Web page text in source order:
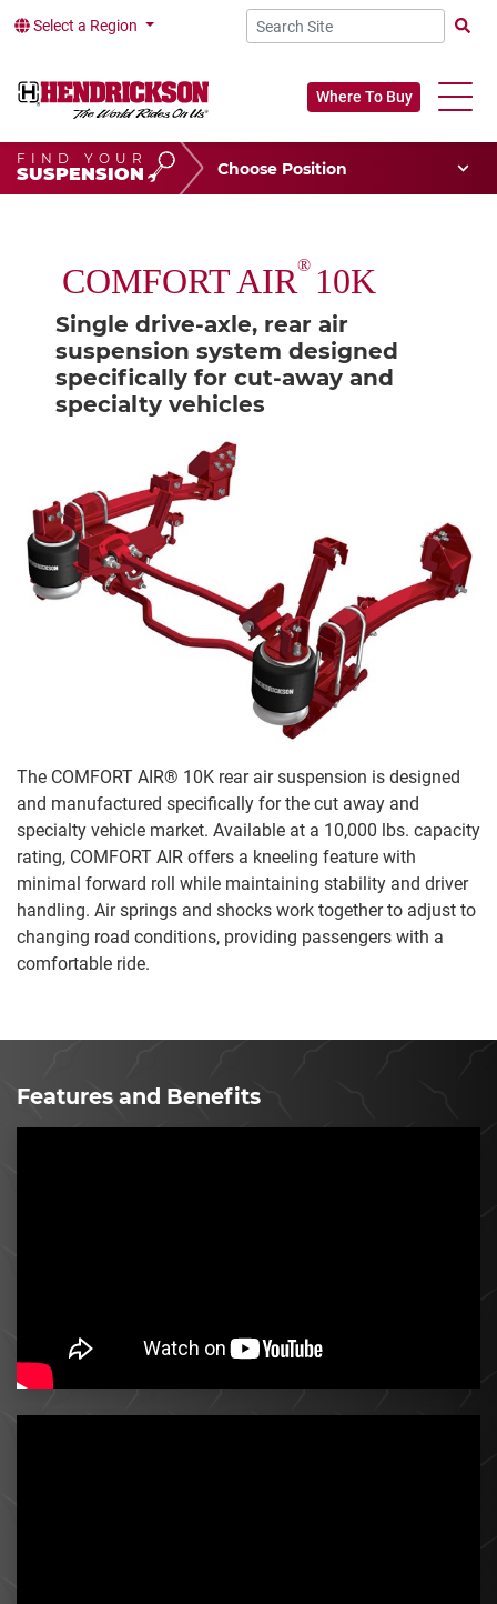
Select a Region
Where To Buy
FIND YOUR
SUSPENSION
Choose Your Position
Vehicle Type
Choose Your Vocation
COMFORT AIR® 10K
Single drive-axle, rear air
suspension system designed
specifically for cut-away and
specialty vehicles
The COMFORT AIR® 10K rear air suspension is designed
and manufactured specifically for the cut away and
specialty vehicle market. Available at a 10,000 lbs. capacity
rating, COMFORT AIR offers a kneeling feature with
minimal forward roll while maintaining stability and driver
handling. Air springs and shocks work together to adjust to
changing road conditions, providing passengers with a
comfortable ride.
Features and Benefits